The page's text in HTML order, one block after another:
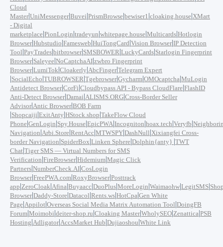
Cloud
Master|UniMessenger|Buvei|PrismBrowse|bewiser1|cloaking.house|XMart
- Digital
marketplace|PionLogin|tradeyun|whitepage.house|Multicards|Hotlogin
Browser|Hubstudio|Famesweb|HuiTongCard|Vision Browser|IP Detection
Tool|PayTrades|bitbrowser|SMSBOWER|LuckyCards|Starlogin Fingerprint
Browser|Saleyee|NoCaptchaAI|zwbro Fingerprint
Browser|LumiTok|Cloakerly|AbcFinger|Telegram Expert
|SocialEcho|TUBROWSER|Tgebrowser|Gycharm|OMOcaptcha|MuLogin
Antidetect Browser|CorFi|Cloudbypass API - Bypass CloudFlare|FlashID
Anti-Detect Browser|Damai|ALISMS.ORG|Cross-Border Seller
Advisor|Antic Browser|BOB Farm
|Shopcaiji|ExitAnty|HStock.shop|TakeFlow Cloud
Phone|GenLogin|Spy.House|EpicPWA|Incogniton|hoax.tech|Veryfb|
Navigation|Arbi.Store|RentAcc|MTWSPY|DashNull|Xixiangfei Cross-
border Navigation|SpiderBox|Linken Sphere|Dolphin{anty} |TWT
Chat|Tiger SMS — Virtual Numbers for SMS
Verification|FireBrowser|Hidemium|Magic Click
Partners|NumberCheck.AI|CosLogin
Browser|FreePWA.com|RoxyBrowser|Posttrack
app|ZeroCloak|Afina|Buyaacc|DuoPlus|MoreLogin|Waimaohw|LegitSMS|
Browser|Daddy-Store|Datacol|Rents.ws|HotCpa|Gen White
Page|Appilot|Overseas Social Media Matrix Automation Tool|DoingFB
Forum|Moimobi|deiter-shop.ru|Cloaking Master|WholySEO|Zenattica|PSB
Hosting|Adligator|AccsMarket Hub|Dujiaoshou|White Link